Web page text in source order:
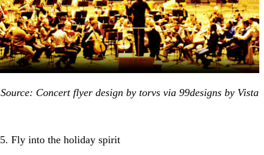
Source: Concert flyer design by torvs via 99designs by Vista
5. Fly into the holiday spirit